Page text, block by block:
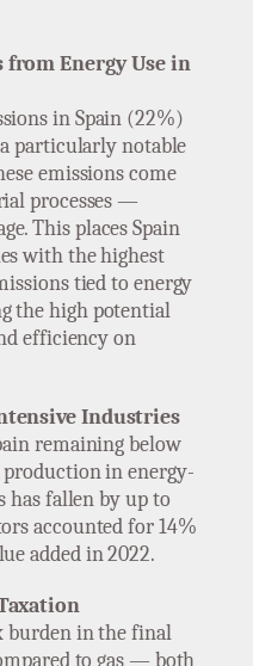
from Energy Use in
in Spain (22%)
particularly notable
emissions come
processes —
This places Spain
with the highest
tied to energy
the high potential
efficiency on
Industries
remaining below
production in energy-
has fallen by up to
accounted for 14%
added in 2022.
burden in the final
to gas — both